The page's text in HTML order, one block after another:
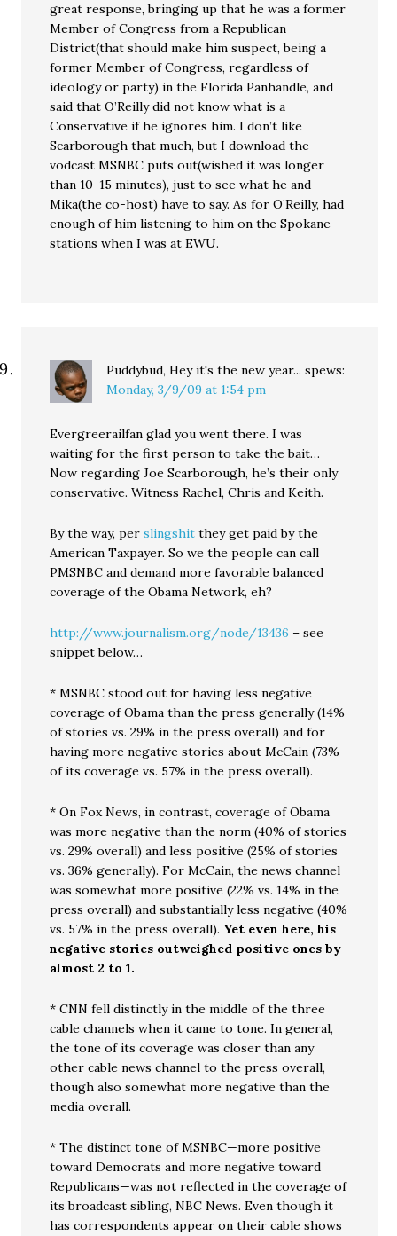
great response, bringing up that he was a former
Member of Congress from a Republican
District(that should make him suspect, being a
former Member of Congress, regardless of
ideology or party) in the Florida Panhandle, and
said that O’Reilly did not know what is a
Conservative if he ignores him. I don’t like
Scarborough that much, but I download the
vodcast MSNBC puts out(wished it was longer
than 10-15 minutes), just to see what he and
Mika(the co-host) have to say. As for O’Reilly, had
enough of him listening to him on the Spokane
stations when I was at EWU.
Puddybud, Hey it's the new year... spews:
Monday, 3/9/09 at 1:54 pm
Evergreerailfan glad you went there. I was
waiting for the first person to take the bait…
Now regarding Joe Scarborough, he’s their only
conservative. Witness Rachel, Chris and Keith.
By the way, perslingshitthey get paid by the
American Taxpayer. So we the people can call
PMSNBC and demand more favorable balanced
coverage of the Obama Network, eh?
http://www.journalism.org/node/13436 – see
snippet below…
* MSNBC stood out for having less negative
coverage of Obama than the press generally (14%
of stories vs. 29% in the press overall) and for
having more negative stories about McCain (73%
of its coverage vs. 57% in the press overall).
* On Fox News, in contrast, coverage of Obama
was more negative than the norm (40% of stories
vs. 29% overall) and less positive (25% of stories
vs. 36% generally). For McCain, the news channel
was somewhat more positive (22% vs. 14% in the
press overall) and substantially less negative (40%
vs. 57% in the press overall). Yet even here, his
negative stories outweighed positive ones by
almost 2 to 1.
* CNN fell distinctly in the middle of the three
cable channels when it came to tone. In general,
the tone of its coverage was closer than any
other cable news channel to the press overall,
though also somewhat more negative than the
media overall.
* The distinct tone of MSNBC—more positive
toward Democrats and more negative toward
Republicans—was not reflected in the coverage of
its broadcast sibling, NBC News. Even though it
has correspondents appear on their cable shows